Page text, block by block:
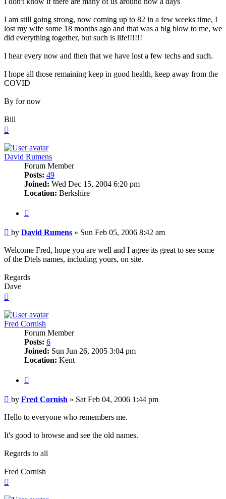
I am still going strong, now coming up to 82 in a few weeks time, I
lost my wife some 18 months ago and that was a big blow to me, we
did everything together, but such is life!!!!!!
I hear every now and then that we have lost a few techs and such.
I hope all those remaining keep in good health, keep away from the
COVID
By for now
Bill
David Rumens
Forum Member
Posts: 49
Joined: Wed Dec 15, 2004 6:20 pm
Location: Berkshire
Post
by David Rumens » Sun Feb 05, 2006 8:42 am
Welcome Fred, hope you are well and I agree its great to see some
of the Dtels names, including yours, on site.
Regards
Dave
Fred Cornish
Forum Member
Posts: 6
Joined: Sun Jun 26, 2005 3:04 pm
Location: Kent
Post
by Fred Cornish » Sat Feb 04, 2006 1:44 pm
Hello to everyone who remembers me.
It's good to browse and see the old names.
Regards to all
Fred Cornish